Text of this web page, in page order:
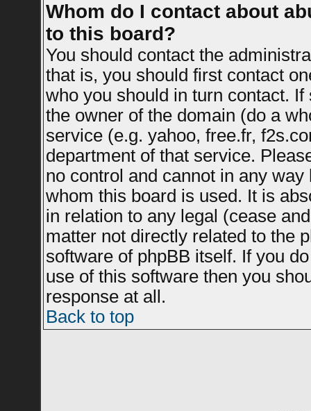
Whom do I contact about
to this board?
You should contact the
that is, you should first contact
who you should in turn contact.
the owner of the domain (do a
service (e.g. yahoo, free.fr,
department of that service.
no control and cannot in any
whom this board is used. It is
in relation to any legal (cease
matter not directly related to the
software of phpBB itself. If you
use of this software then you
response at all.
Back to top